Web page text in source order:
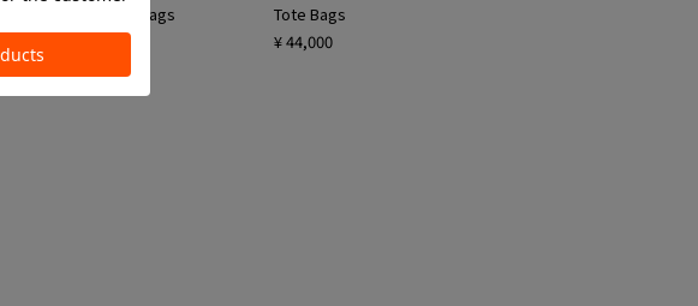
Tote Bags, Shoulder Bags
Tote Bags
¥ 44,000